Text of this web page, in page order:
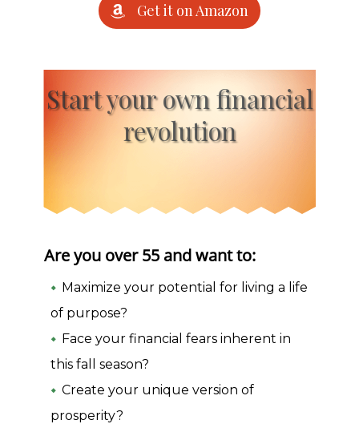
Get it on Amazon
Start your own financial
revolution
Are you over 55 and want to:
Maximize your potential for living a life
of purpose?
Face your financial fears inherent in
this fall season?
Create your unique version of
prosperity?